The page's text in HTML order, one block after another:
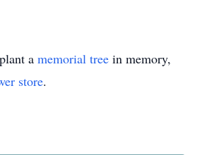
a memorial tree in memory,
store.